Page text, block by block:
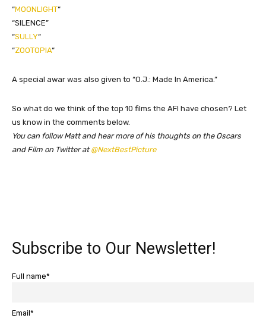
“MOONLIGHT“
“SILENCE”
“SULLY“
“ZOOTOPIA“
A special awar was also given to “O.J.: Made In America.”
​So what do we think of the top 10 films the AFI have chosen? Let
us know in the comments below.
You can follow Matt and hear more of his thoughts on the Oscars
and Film on Twitter at@NextBestPicture
Subscribe to Our Newsletter!
Full name*
Email*